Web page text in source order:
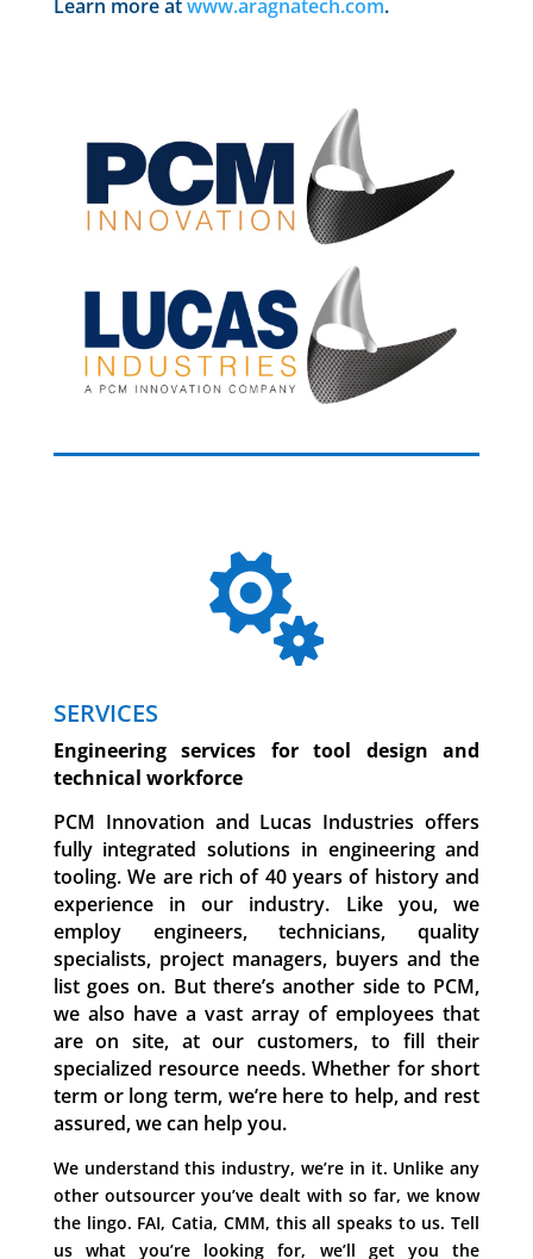
Learn more atwww.aragnatech.com.

SERVICES
Engineering services for tool design and
technical workforce
PCM Innovation and Lucas Industries offers
fully integrated solutions in engineering and
tooling. We are rich of 40 years of history and
experience in our industry. Like you, we
employ engineers, technicians, quality
specialists, project managers, buyers and the
list goes on. But there’s another side to PCM,
we also have a vast array of employees that
are on site, at our customers, to fill their
specialized resource needs. Whether for short
term or long term, we’re here to help, and rest
assured, we can help you.
We understand this industry, we’re in it. Unlike any
other outsourcer you’ve dealt with so far, we know
the lingo. FAI, Catia, CMM, this all speaks to us. Tell
us what you’re looking for, we’ll get you the